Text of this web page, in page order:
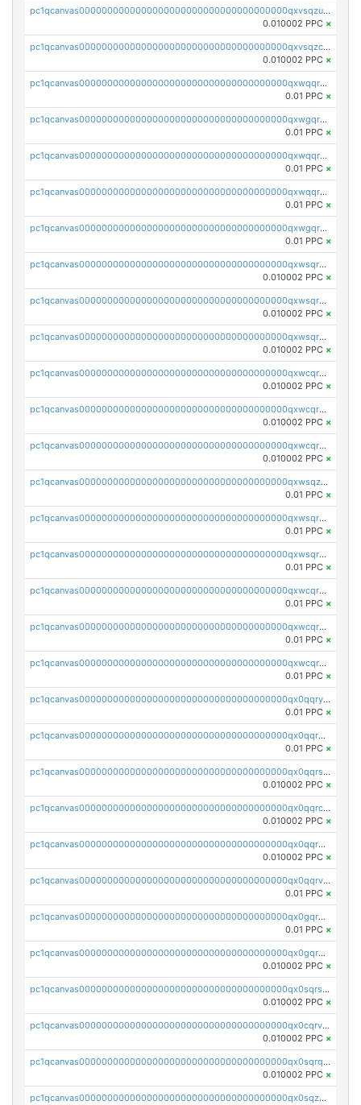
pc1qcanvas0000000000000000000000000000000000000qxvsqzuqqv0e424
0.010002 PPC ×
pc1qcanvas0000000000000000000000000000000000000qxvsqzcqqy85m4w
0.010002 PPC ×
pc1qcanvas0000000000000000000000000000000000000qxwqqrszsyp509f
0.01 PPC ×
pc1qcanvas0000000000000000000000000000000000000qxwgqr5zs8jse3a
0.01 PPC ×
pc1qcanvas0000000000000000000000000000000000000qxwqqr5zsvfep6j
0.01 PPC ×
pc1qcanvas0000000000000000000000000000000000000qxwqqrczs53wnjk
0.01 PPC ×
pc1qcanvas0000000000000000000000000000000000000qxwgqrczsl28tee
0.01 PPC ×
pc1qcanvas0000000000000000000000000000000000000qxwsqrvqqga6slm
0.010002 PPC ×
pc1qcanvas0000000000000000000000000000000000000qxwsqrsqqevsnsg
0.010002 PPC ×
pc1qcanvas0000000000000000000000000000000000000qxwsqr5qq3yaa0n
0.010002 PPC ×
pc1qcanvas0000000000000000000000000000000000000qxwcqrcqqz8rhvc
0.010002 PPC ×
pc1qcanvas0000000000000000000000000000000000000qxwcqr5qq6l59yu
0.010002 PPC ×
pc1qcanvas0000000000000000000000000000000000000qxwcqrsqqjhetm8
0.010002 PPC ×
pc1qcanvas0000000000000000000000000000000000000qxwsqzuzsm287s7
0.01 PPC ×
pc1qcanvas0000000000000000000000000000000000000qxwsqrqzsmhm85q
0.01 PPC ×
pc1qcanvas0000000000000000000000000000000000000qxwsqryzsnlkftm
0.01 PPC ×
pc1qcanvas0000000000000000000000000000000000000qxwcqrqzssvjll0
0.01 PPC ×
pc1qcanvas0000000000000000000000000000000000000qxwcqryzscyl3q5
0.01 PPC ×
pc1qcanvas0000000000000000000000000000000000000qxwcqrgzsqugrgs
0.01 PPC ×
pc1qcanvas0000000000000000000000000000000000000qx0qqryzstlqh90
0.01 PPC ×
pc1qcanvas0000000000000000000000000000000000000qx0qqrgzsn8h9dt
0.01 PPC ×
pc1qcanvas0000000000000000000000000000000000000qx0qqrsqqpvxd7u
0.010002 PPC ×
pc1qcanvas0000000000000000000000000000000000000qx0qqrcqq3uu3fr
0.010002 PPC ×
pc1qcanvas0000000000000000000000000000000000000qx0qqr5qqfytrp8
0.010002 PPC ×
pc1qcanvas0000000000000000000000000000000000000qx0qqrvzsm06tjs
0.01 PPC ×
pc1qcanvas0000000000000000000000000000000000000qx0gqrgzscu7axy
0.01 PPC ×
pc1qcanvas0000000000000000000000000000000000000qx0gqr5qqzlzm2g
0.010002 PPC ×
pc1qcanvas0000000000000000000000000000000000000qx0sqrsqqhn55gz
0.010002 PPC ×
pc1qcanvas0000000000000000000000000000000000000qx0cqrvqqdeh0v7
0.010002 PPC ×
pc1qcanvas0000000000000000000000000000000000000qx0sqrqqq76f904
0.010002 PPC ×
pc1qcanvas0000000000000000000000000000000000000qx0sqzuqq784utt